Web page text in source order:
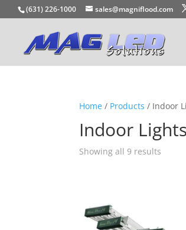
(631) 226-1000 sales@magniflood.com
Home / Products / Indoor
Indoor Lights
Showing all 9 results